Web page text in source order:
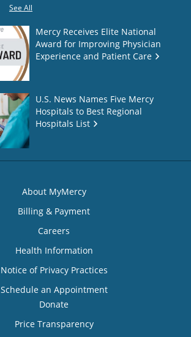
See All
Mercy Receives Elite National
Award for Improving Physician
Experience and Patient Care
U.S. News Names Five Mercy
Hospitals to Best Regional
Hospitals List
About MyMercy
Billing & Payment
Careers
Health Information
Notice of Privacy Practices
Schedule an Appointment
Donate
Price Transparency